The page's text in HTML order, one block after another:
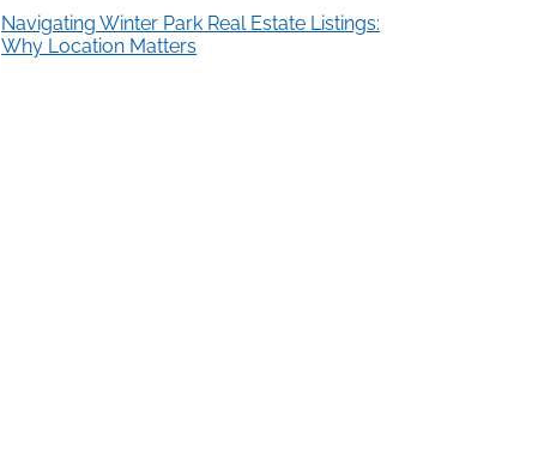
Navigating Winter Park Real Estate Listings:
Why Location Matters